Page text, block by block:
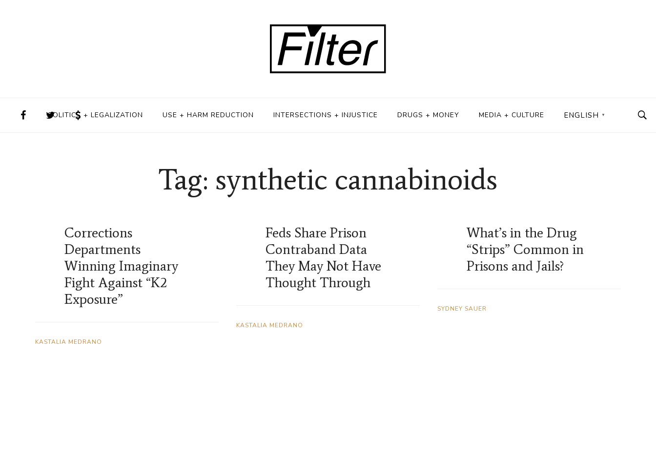
POLITICS + LEGALIZATION USE + HARM REDUCTION INTERSECTIONS + INJUSTICE DRUGS + MONEY MEDIA + CULTURE ENGLISH ▼
Tag: synthetic cannabinoids
Corrections
Departments
Winning Imaginary
Fight Against “K2
Exposure”
KASTALIA MEDRANO
Feds Share Prison
Contraband Data
They May Not Have
Thought Through
KASTALIA MEDRANO
What’s in the Drug
“Strips” Common in
Prisons and Jails?
SYDNEY SAUER